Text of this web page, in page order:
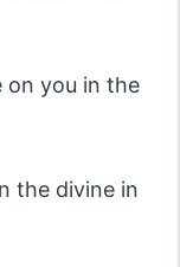
on you in the
the divine in